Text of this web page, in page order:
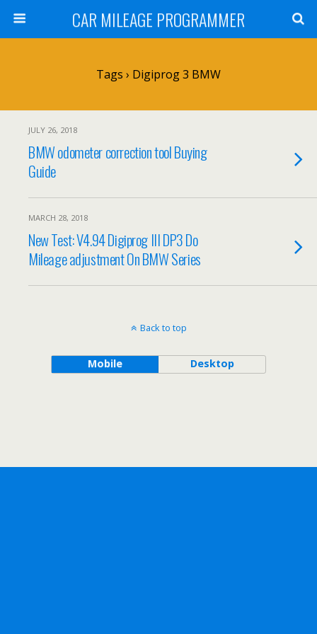
CAR MILEAGE PROGRAMMER
Tags › Digiprog 3 BMW
JULY 26, 2018
BMW odometer correction tool Buying
Guide
MARCH 28, 2018
New Test: V4.94 Digiprog III DP3 Do
Mileage adjustment On BMW Series
Back to top
Mobile Desktop